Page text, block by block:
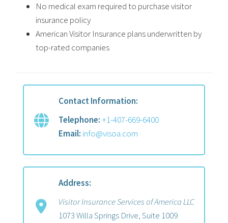
No medical exam required to purchase visitor
insurance policy
American Visitor Insurance plans underwritten by
top-rated companies
Contact Information:
Telephone: +1-407-669-6400
Email: info@visoa.com
Address:
Visitor Insurance Services of America LLC
1073 Willa Springs Drive, Suite 1009